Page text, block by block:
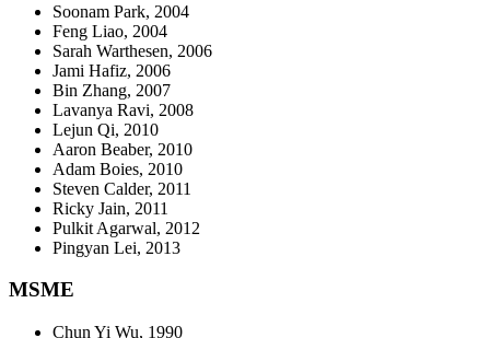
Soonam Park, 2004
Feng Liao, 2004
Sarah Warthesen, 2006
Jami Hafiz, 2006
Bin Zhang, 2007
Lavanya Ravi, 2008
Lejun Qi, 2010
Aaron Beaber, 2010
Adam Boies, 2010
Steven Calder, 2011
Ricky Jain, 2011
Pulkit Agarwal, 2012
Pingyan Lei, 2013
MSME
Chun Yi Wu, 1990